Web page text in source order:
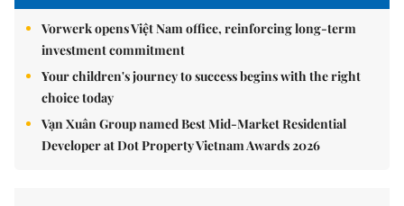
Vorwerk opens Việt Nam office, reinforcing long-term
investment commitment
Your children's journey to success begins with the right
choice today
Vạn Xuân Group named Best Mid-Market Residential
Developer at Dot Property Vietnam Awards 2026